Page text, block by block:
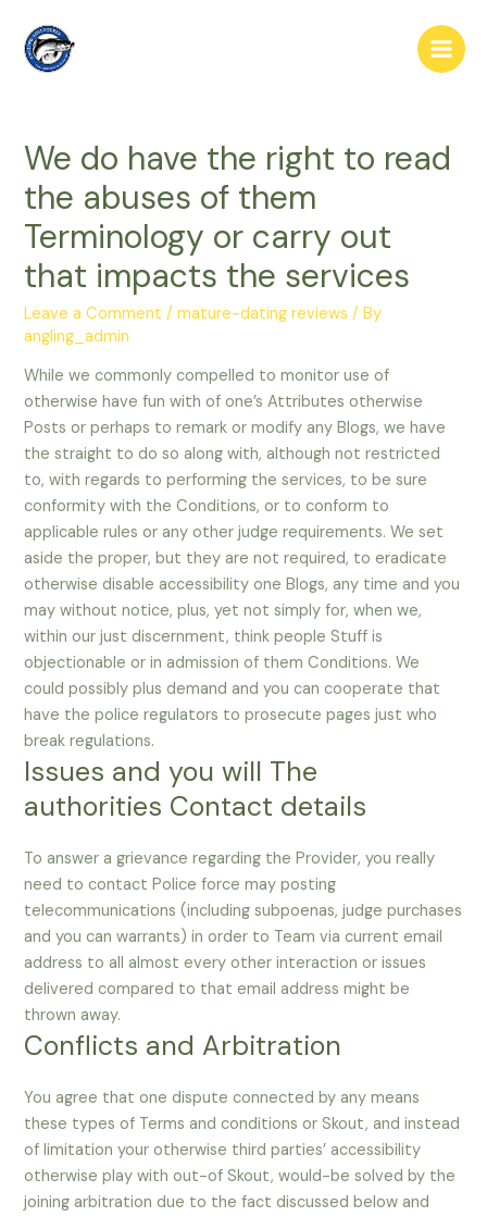
content
Main
We do have the right to read
the abuses of them
Terminology or carry out
that impacts the services
Leave a Comment /mature-dating reviews / By
angling_admin
While we commonly compelled to monitor use of
otherwise have fun with of one’s Attributes otherwise
Posts or perhaps to remark or modify any Blogs, we have
the straight to do so along with, although not restricted
to, with regards to performing the services, to be sure
conformity with the Conditions, or to conform to
applicable rules or any other judge requirements. We set
aside the proper, but they are not required, to eradicate
otherwise disable accessibility one Blogs, any time and you
may without notice, plus, yet not simply for, when we,
within our just discernment, think people Stuff is
objectionable or in admission of them Conditions. We
could possibly plus demand and you can cooperate that
have the police regulators to prosecute pages just who
break regulations.
Issues and you will The
authorities Contact details
To answer a grievance regarding the Provider, you really
need to contact Police force may posting
telecommunications (including subpoenas, judge purchases
and you can warrants) in order to Team via current email
address to all almost every other interaction or issues
delivered compared to that email address might be
thrown away.
Conflicts and Arbitration
You agree that one dispute connected by any means
these types of Terms and conditions or Skout, and instead
of limitation your otherwise third parties’ accessibility
otherwise play with out-of Skout, would-be solved by the
joining arbitration due to the fact discussed below and